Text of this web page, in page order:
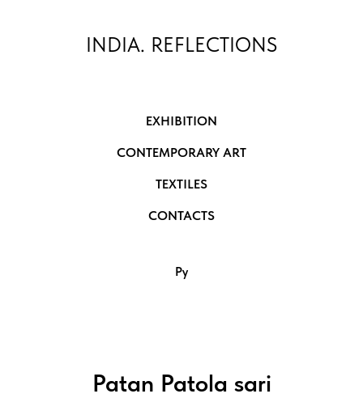
INDIA. REFLECTIONS
EXHIBITION
CONTEMPORARY ART
TEXTILES
CONTACTS
Ру
Patan Patola sari